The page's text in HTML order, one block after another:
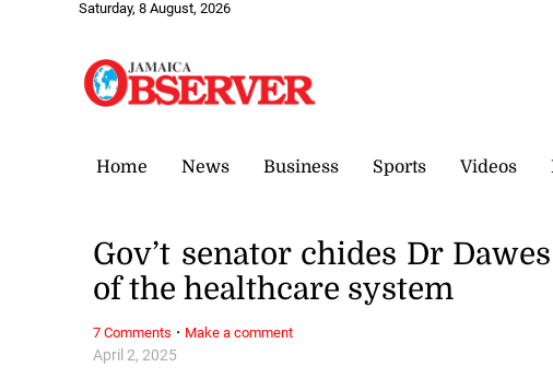
Saturday, 8 August, 2026
Home News Business Sports Videos
April 2, 2025
Gov’t senator chides Dr
of the healthcare system
7 Comments · Make a comment